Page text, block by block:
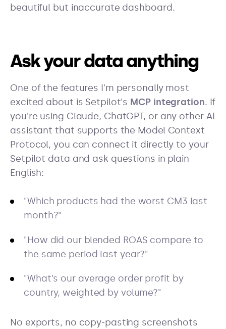
beautiful but inaccurate dashboard.
Ask your data anything
One of the features I'm personally most
excited about is Setpilot's MCP integration. If
you're using Claude, ChatGPT, or any other AI
assistant that supports the Model Context
Protocol, you can connect it directly to your
Setpilot data and ask questions in plain
English:
"Which products had the worst CM3 last
month?"
"How did our blended ROAS compare to
the same period last year?"
"What's our average order profit by
country, weighted by volume?"
No exports, no copy-pasting screenshots